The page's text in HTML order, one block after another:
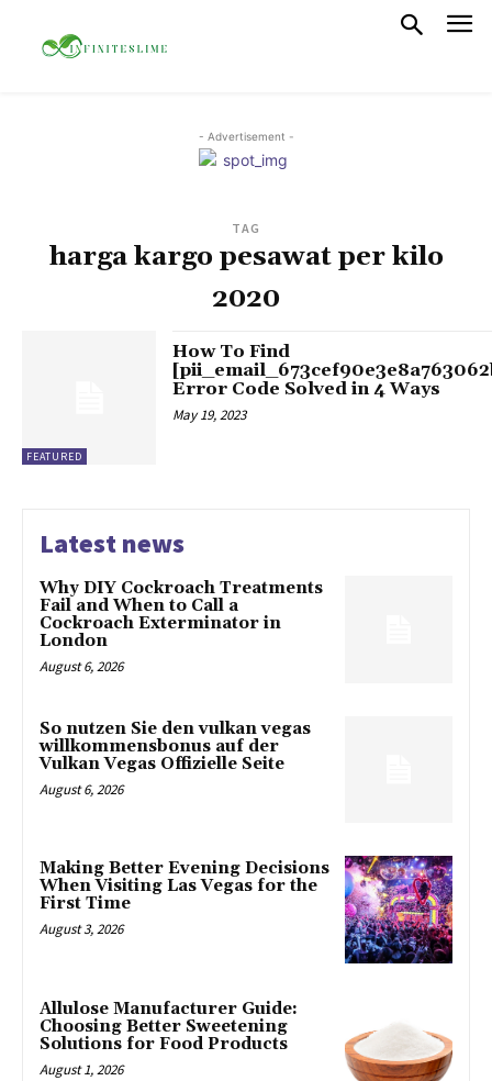
- Advertisement -
TAG
harga kargo pesawat per kilo
2020
FEATURED
How To Find
Error Code Solved in 4 Ways
May 19, 2023
Latest news
Why DIY Cockroach Treatments
Fail and When to Call a
Cockroach Exterminator in
London
August 6, 2026
So nutzen Sie den vulkan vegas
willkommensbonus auf der
Vulkan Vegas Offizielle Seite
August 6, 2026
Making Better Evening Decisions
When Visiting Las Vegas for the
First Time
August 3, 2026
Allulose Manufacturer Guide:
Choosing Better Sweetening
Solutions for Food Products
August 1, 2026